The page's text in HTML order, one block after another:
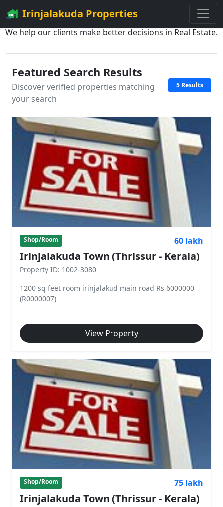
Irinjalakuda Properties
We help our clients make better decisions in Real Estate.
Featured Search Results
Discover verified properties matching
your search
5 Results
Shop/Room 60 lakh
Irinjalakuda Town (Thrissur - Kerala)
Property ID: 1002-3080
1200 sq feet room irinjalakud main road Rs 6000000
(R0000007)
View Property
Shop/Room 75 lakh
Irinjalakuda Town (Thrissur - Kerala)